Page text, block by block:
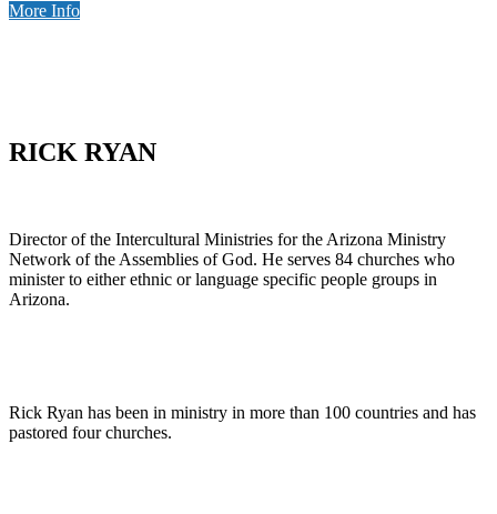
More Info
RICK RYAN
Director of the Intercultural Ministries for the Arizona Ministry
Network of the Assemblies of God. He serves 84 churches who
minister to either ethnic or language specific people groups in
Arizona.
Rick Ryan has been in ministry in more than 100 countries and has
pastored four churches.